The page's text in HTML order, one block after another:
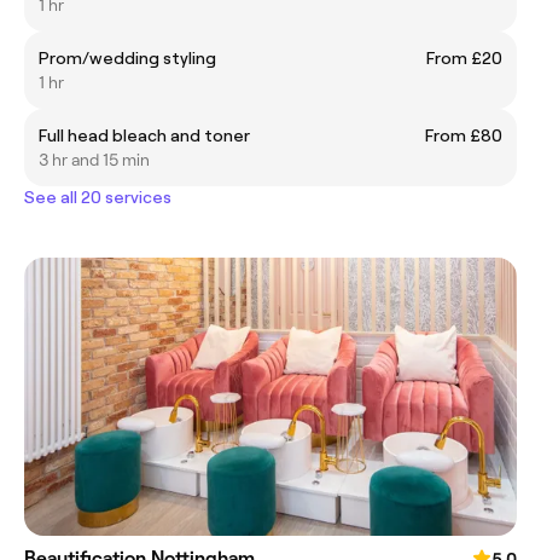
1 hr
Prom/wedding styling
From £20
1 hr
Full head bleach and toner
From £80
3 hr and 15 min
See all 20 services